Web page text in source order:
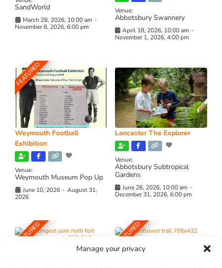
Manage your privacy
SandWorld
March 28, 2026, 10:00 am -
November 8, 2026, 6:00 pm
Venue:
Abbotsbury Swannery
April 18, 2026, 10:00 am -
November 1, 2026, 4:00 pm
FEATURED
Weymouth Football
Exhibition
Venue:
Weymouth Museum Pop Up
June 10, 2026 - August 31,
2026
Lancaster The Explorer
Venue:
Abbotsbury Subtropical
Gardens
June 26, 2026, 10:00 am -
December 31, 2026, 6:00 pm
FEATURED FEATURED